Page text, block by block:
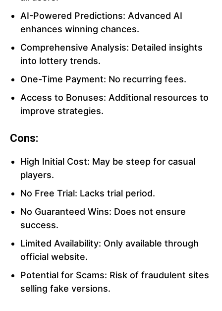
AI-Powered Predictions: Advanced AI
enhances winning chances.
Comprehensive Analysis: Detailed insights
into lottery trends.
One-Time Payment: No recurring fees.
Access to Bonuses: Additional resources to
improve strategies.
Cons:
High Initial Cost: May be steep for casual
players.
No Free Trial: Lacks trial period.
No Guaranteed Wins: Does not ensure
success.
Limited Availability: Only available through
official website.
Potential for Scams: Risk of fraudulent sites
selling fake versions.